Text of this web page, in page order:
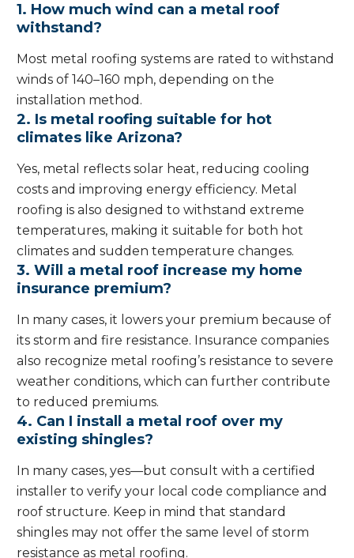
1. How much wind can a metal roof
withstand?
Most metal roofing systems are rated to withstand
winds of 140–160 mph, depending on the
installation method.
2. Is metal roofing suitable for hot
climates like Arizona?
Yes, metal reflects solar heat, reducing cooling
costs and improving energy efficiency. Metal
roofing is also designed to withstand extreme
temperatures, making it suitable for both hot
climates and sudden temperature changes.
3. Will a metal roof increase my home
insurance premium?
In many cases, it lowers your premium because of
its storm and fire resistance. Insurance companies
also recognize metal roofing’s resistance to severe
weather conditions, which can further contribute
to reduced premiums.
4. Can I install a metal roof over my
existing shingles?
In many cases, yes—but consult with a certified
installer to verify your local code compliance and
roof structure. Keep in mind that standard
shingles may not offer the same level of storm
resistance as metal roofing.